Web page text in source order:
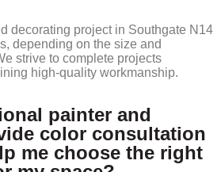
decorating project in Southgate N14
depending on the size and
strive to complete projects
high-quality workmanship.
painter and
color consultation
me choose the right